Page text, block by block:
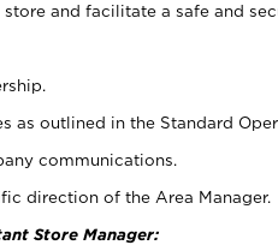
and facilitate a safe and
as outlined in the Standard
communications.
direction of the Area Manager.
Store Manager: